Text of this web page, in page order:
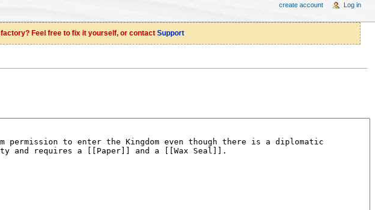
Feel free to fix it yourself, or contact Support
create account Log in